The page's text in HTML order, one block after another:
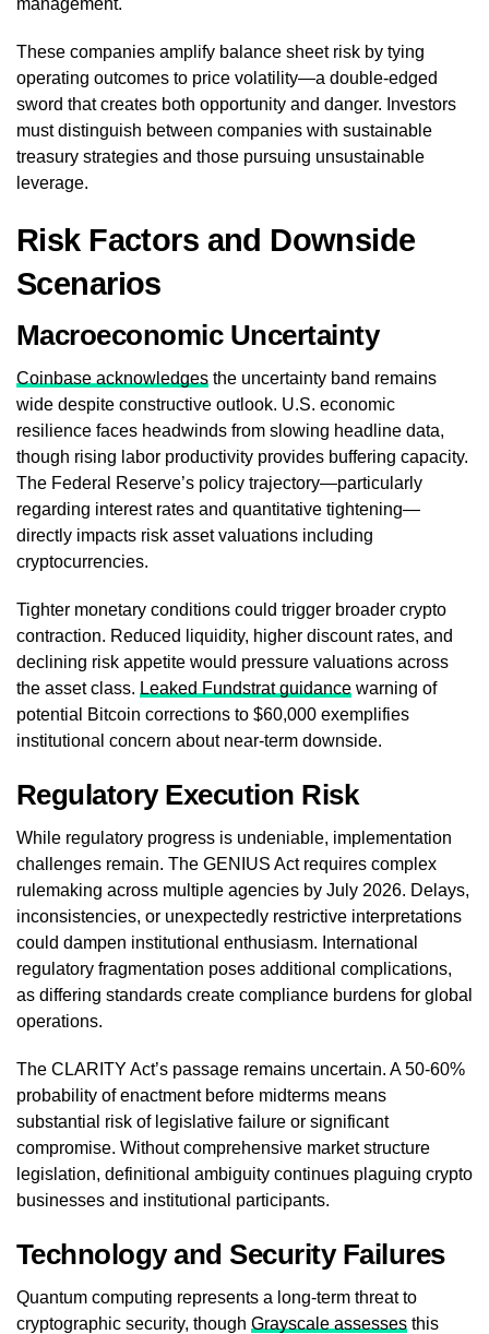
These companies amplify balance sheet risk by tying
operating outcomes to price volatility—a double-edged
sword that creates both opportunity and danger. Investors
must distinguish between companies with sustainable
treasury strategies and those pursuing unsustainable
leverage.
Risk Factors and Downside
Scenarios
Macroeconomic Uncertainty
Coinbase acknowledges the uncertainty band remains
wide despite constructive outlook. U.S. economic
resilience faces headwinds from slowing headline data,
though rising labor productivity provides buffering capacity.
The Federal Reserve’s policy trajectory—particularly
regarding interest rates and quantitative tightening—
directly impacts risk asset valuations including
cryptocurrencies.
Tighter monetary conditions could trigger broader crypto
contraction. Reduced liquidity, higher discount rates, and
declining risk appetite would pressure valuations across
the asset class. Leaked Fundstrat guidance warning of
potential Bitcoin corrections to $60,000 exemplifies
institutional concern about near-term downside.
Regulatory Execution Risk
While regulatory progress is undeniable, implementation
challenges remain. The GENIUS Act requires complex
rulemaking across multiple agencies by July 2026. Delays,
inconsistencies, or unexpectedly restrictive interpretations
could dampen institutional enthusiasm. International
regulatory fragmentation poses additional complications,
as differing standards create compliance burdens for global
operations.
The CLARITY Act’s passage remains uncertain. A 50-60%
probability of enactment before midterms means
substantial risk of legislative failure or significant
compromise. Without comprehensive market structure
legislation, definitional ambiguity continues plaguing crypto
businesses and institutional participants.
Technology and Security Failures
Quantum computing represents a long-term threat to
cryptographic security, though Grayscale assesses this